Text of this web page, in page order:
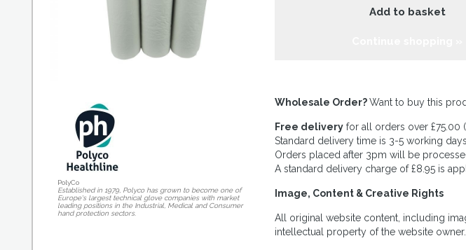
Add to basket
Wholesale Order?Want to buy this
Free delivery for all orders over £75.00
Standard delivery time is 3-5 working days.
Orders placed after 3pm will be
A standard delivery charge of £8.95 is
Image, Content & Creative Rights
All original website content, including
intellectual property of the website owner.
PolyCo
Established in 1979, Polyco has grown to become one of
Europe's largest technical glove companies with market
leading positions in the Industrial, Medical and Consumer
hand protection sectors.